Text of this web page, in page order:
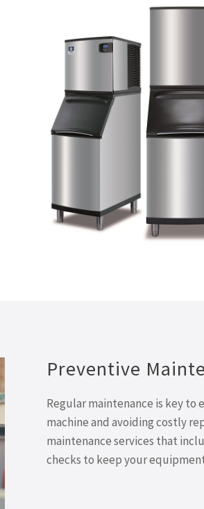
Preventive
Regular maintenance is key
machine and avoiding costly
maintenance services that
checks to keep your